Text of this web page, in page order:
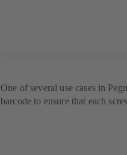
One of several use cases in
barcode to ensure that each